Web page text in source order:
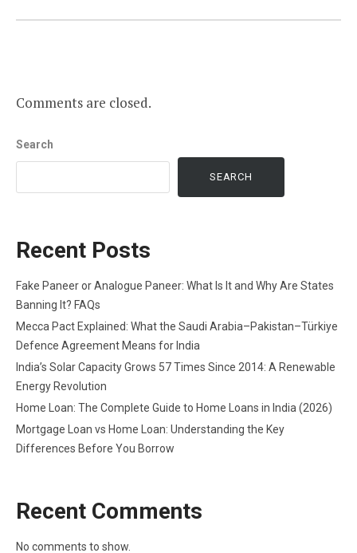
Comments are closed.
Search
SEARCH
Recent Posts
Fake Paneer or Analogue Paneer: What Is It and Why Are States
Banning It? FAQs
Mecca Pact Explained: What the Saudi Arabia–Pakistan–Türkiye
Defence Agreement Means for India
India’s Solar Capacity Grows 57 Times Since 2014: A Renewable
Energy Revolution
Home Loan: The Complete Guide to Home Loans in India (2026)
Mortgage Loan vs Home Loan: Understanding the Key
Differences Before You Borrow
Recent Comments
No comments to show.